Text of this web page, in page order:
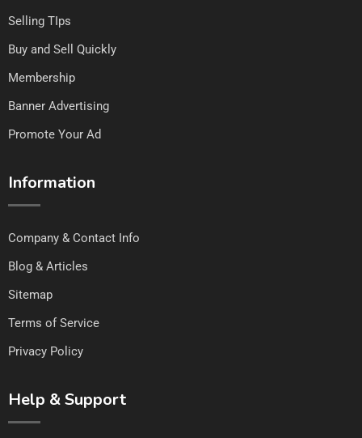
Selling TIps
Buy and Sell Quickly
Membership
Banner Advertising
Promote Your Ad
Information
Company & Contact Info
Blog & Articles
Sitemap
Terms of Service
Privacy Policy
Help & Support